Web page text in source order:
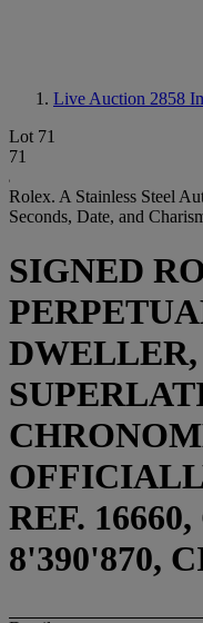
Live Auction 2858
Lot 71
71
Rolex. A Stainless Steel
Seconds, Date, and
SIGNED
DWELLER,
REF.
8'390'870,